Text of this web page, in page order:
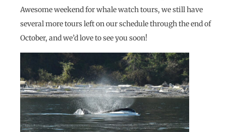
Awesome weekend for whale watch tours, we still have
several more tours left on our schedule through the end of
October, and we’d love to see you soon!